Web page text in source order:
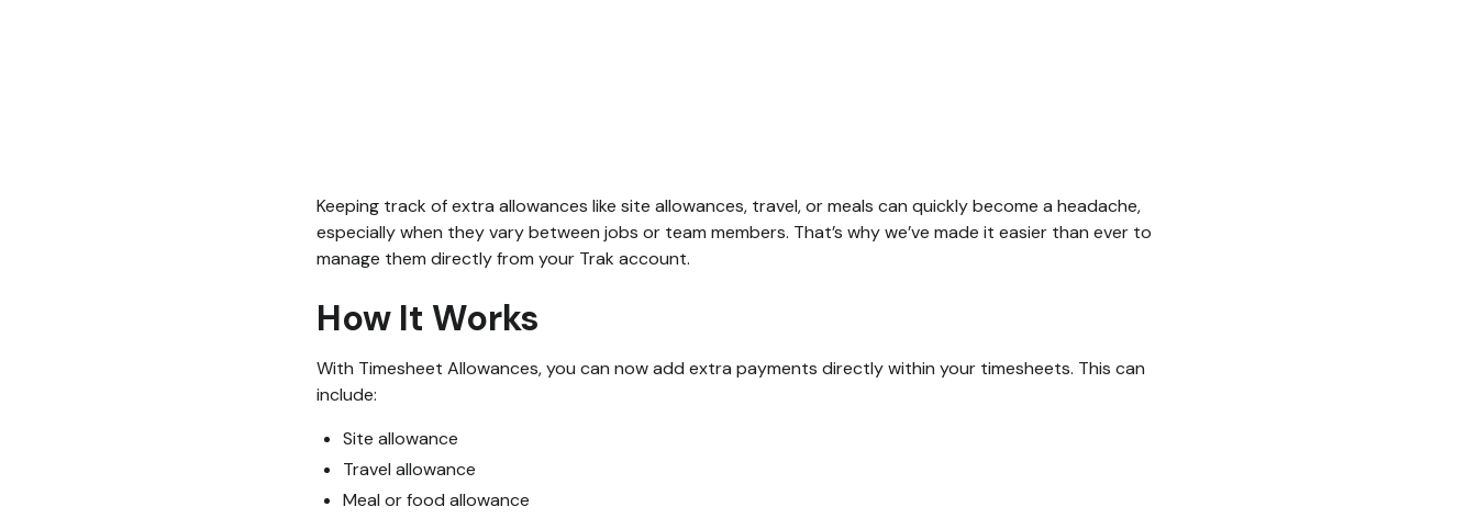
Keeping track of extra allowances like site allowances, travel, or meals can quickly become a headache,
especially when they vary between jobs or team members. That’s why we’ve made it easier than ever to
manage them directly from your Trak account.
How It Works
With Timesheet Allowances, you can now add extra payments directly within your timesheets. This can
include:
Site allowance
Travel allowance
Meal or food allowance